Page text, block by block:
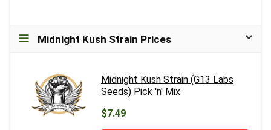
Midnight Kush Strain Prices
Midnight Kush Strain (G13 Labs
Seeds) Pick 'n' Mix
$7.49